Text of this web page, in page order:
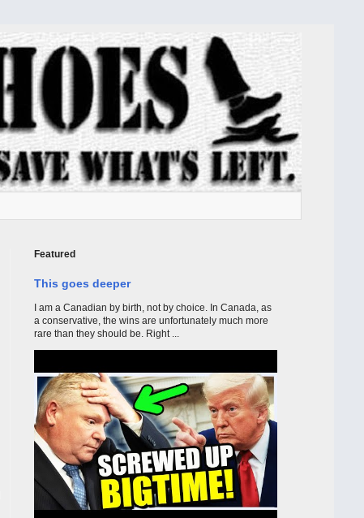
Featured
This goes deeper
I am a Canadian by birth, not by choice. In Canada, as
a conservative, the wins are unfortunately much more
rare than they should be. Right ...